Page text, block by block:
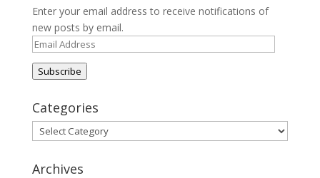
Enter your email address to receive notifications of
new posts by email.
Email
Address
Subscribe
Categories
Categories
Archives